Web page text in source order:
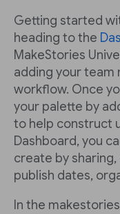
Getting started
heading to the
MakeStories
adding your team
workflow. Once
your palette by
to help construct
Dashboard, you
create by
publish dates,
In the